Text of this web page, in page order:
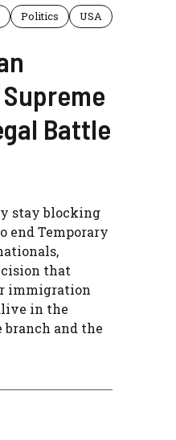
Politics USA
Battle
stay blocking
end Temporary
that
immigration
in the
and the